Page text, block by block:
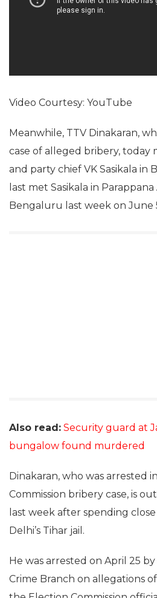
Video Courtesy: YouTube
Meanwhile, TTV Dinakaran,
case of alleged bribery, today
and party chief VK Sasikala in
last met Sasikala in
Bengaluru last week on June
Also read: Security guard at
bungalow found murdered
Dinakaran, who was arrested
Commission bribery case, is
last week after spending
Delhi’s Tihar jail.
He was arrested on April 25
Crime Branch on allegations